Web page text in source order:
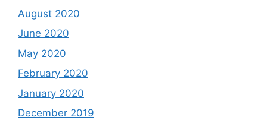
August 2020
June 2020
May 2020
February 2020
January 2020
December 2019